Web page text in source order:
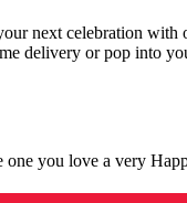
next celebration
delivery or pop into
you love a very